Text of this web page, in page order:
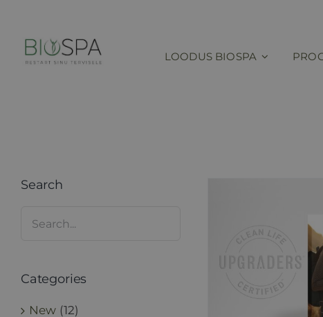
content
LOODUS BIOSPA
Search
Categories
New (12)